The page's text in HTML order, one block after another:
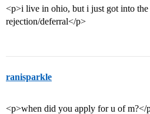
<p>i live in ohio, but i just got into
rejection/deferral</p>
ranisparkle
<p>when did you apply for u of m?</